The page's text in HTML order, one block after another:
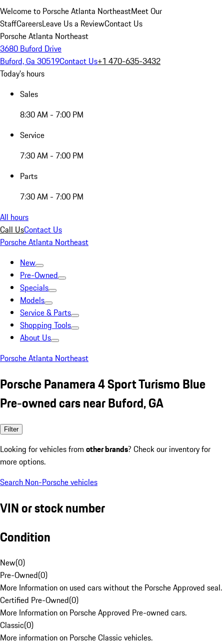
Welcome to Porsche Atlanta NortheastMeet Our
StaffCareersLeave Us a ReviewContact Us
Porsche Atlanta Northeast
3680 Buford Drive
Buford, Ga 30519Contact Us+1 470-635-3432
Today's hours
Sales
8:30 AM - 7:00 PM
Service
7:30 AM - 7:00 PM
Parts
7:30 AM - 7:00 PM
All hours
Call UsContact Us
Porsche Atlanta Northeast
New
Pre-Owned
Specials
Models
Service & Parts
Shopping Tools
About Us
Porsche Atlanta Northeast
Porsche Panamera 4 Sport Turismo Blue
Pre-owned cars near Buford, GA
Filter
Looking for vehicles from other brands? Check our inventory for
more options.
Search Non-Porsche vehicles
VIN or stock number
Condition
New(0)
Pre-Owned(0)
More Information on used cars without the Porsche Approved seal.
Certified Pre-Owned(0)
More Information on Porsche Approved Pre-owned cars.
Classic(0)
More information on Porsche Classic vehicles.